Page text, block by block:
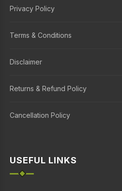
Privacy Policy
Terms & Conditions
Disclaimer
Returns & Refund Policy
Cancellation Policy
USEFUL LINKS